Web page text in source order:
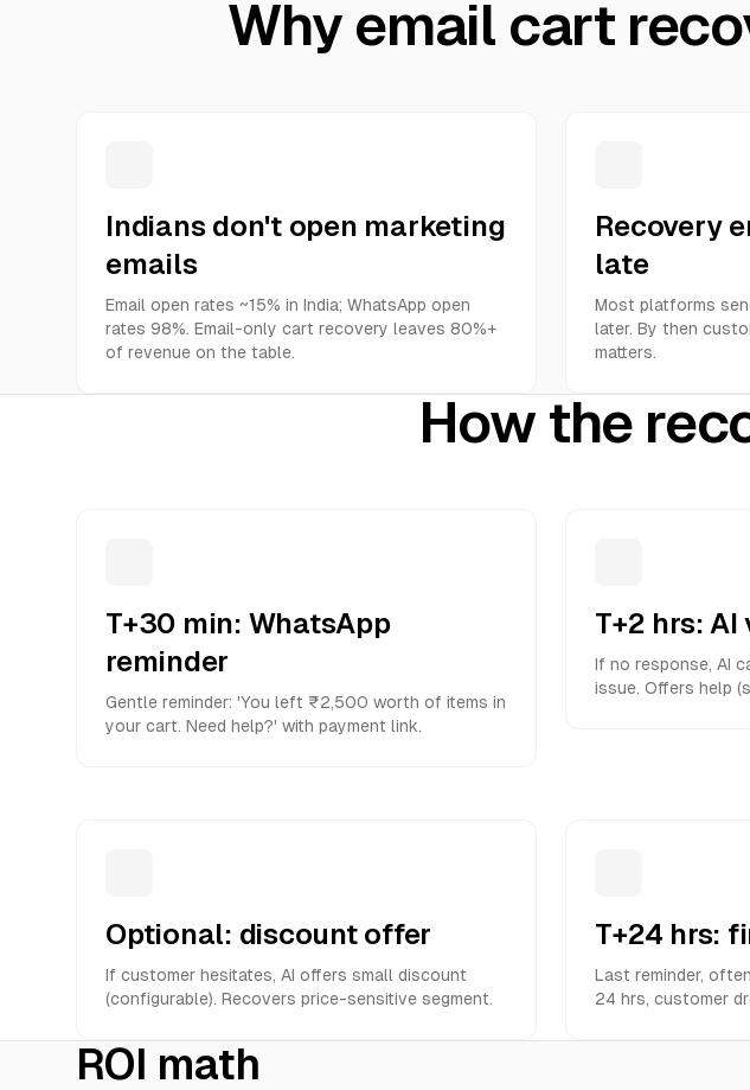
Why email cart
Indians don't open marketing
emails
Email open rates ~15% in India; WhatsApp open
rates 98%. Email-only cart recovery leaves 80%+
of revenue on the table.
Recovery
late
Most platforms
later. By then
matters.
How the
T+30 min: WhatsApp
reminder
Gentle reminder: 'You left ₹2,500 worth of items in
your cart. Need help?' with payment link.
T+2 hrs:
If no response, AI
issue. Offers help
Optional: discount offer
If customer hesitates, AI offers small discount
(configurable). Recovers price-sensitive segment.
T+24 hrs:
Last reminder,
24 hrs, customer
ROI math